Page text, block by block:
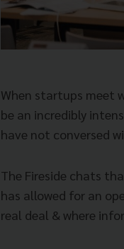
When startups meet
be an incredibly
have not conversed
The Fireside chats
has allowed for an
real deal & where